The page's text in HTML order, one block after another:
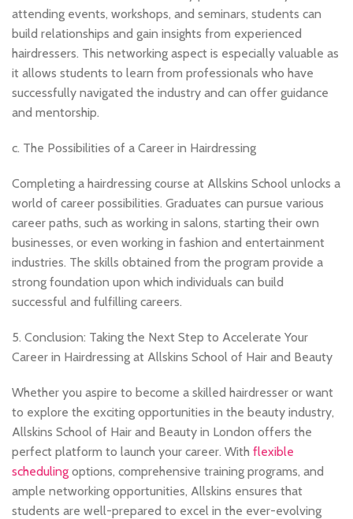
attending events, workshops, and seminars, students can
build relationships and gain insights from experienced
hairdressers. This networking aspect is especially valuable as
it allows students to learn from professionals who have
successfully navigated the industry and can offer guidance
and mentorship.
c. The Possibilities of a Career in Hairdressing
Completing a hairdressing course at Allskins School unlocks a
world of career possibilities. Graduates can pursue various
career paths, such as working in salons, starting their own
businesses, or even working in fashion and entertainment
industries. The skills obtained from the program provide a
strong foundation upon which individuals can build
successful and fulfilling careers.
5. Conclusion: Taking the Next Step to Accelerate Your
Career in Hairdressing at Allskins School of Hair and Beauty
Whether you aspire to become a skilled hairdresser or want
to explore the exciting opportunities in the beauty industry,
Allskins School of Hair and Beauty in London offers the
perfect platform to launch your career. With flexible
scheduling options, comprehensive training programs, and
ample networking opportunities, Allskins ensures that
students are well-prepared to excel in the ever-evolving